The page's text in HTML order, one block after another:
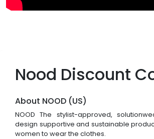
Nood Discount
About NOOD (US)
NOOD The stylist-approved,
design supportive and sustainable
women to wear the clothes.